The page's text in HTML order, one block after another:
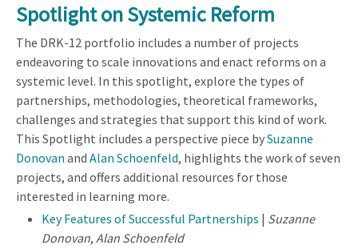
Spotlight onSystemic Reform
The DRK-12 portfolio includes a number of projects
endeavoring to scale innovations and enact reforms on a
systemic level. In this spotlight, explore the types of
partnerships, methodologies, theoretical frameworks,
challenges and strategies that support this kind of work.
This Spotlight includes a perspective piece bySuzanne
Donovan and Alan Schoenfeld, highlights the work of seven
projects, and offers additional resources for those
interested in learning more.
Key Features of Successful Partnerships | Suzanne
Donovan, Alan Schoenfeld